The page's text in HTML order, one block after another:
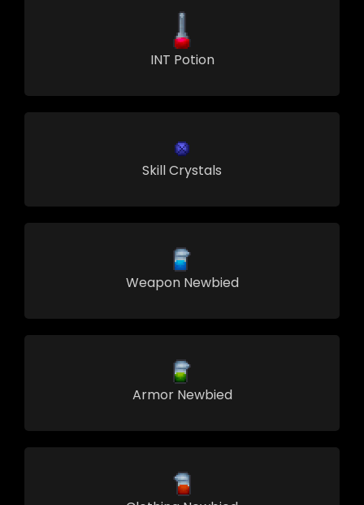
INT Potion
Skill Crystals
Weapon Newbied
Armor Newbied